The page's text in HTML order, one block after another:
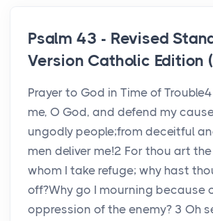
Psalm 43 - Revised
Version Catholic Edition
Prayer to God in Time of
me, O God, and defend my
ungodly people;from deceitful
men deliver me!2 For thou art
whom I take refuge; why hast
off?Why go I mourning because
oppression of the enemy? 3 Oh